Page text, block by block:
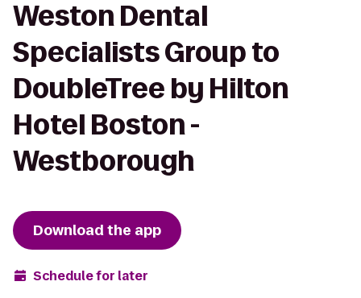
Weston Dental
Specialists Group to
DoubleTree by Hilton
Hotel Boston -
Westborough
Download the app
Schedule for later